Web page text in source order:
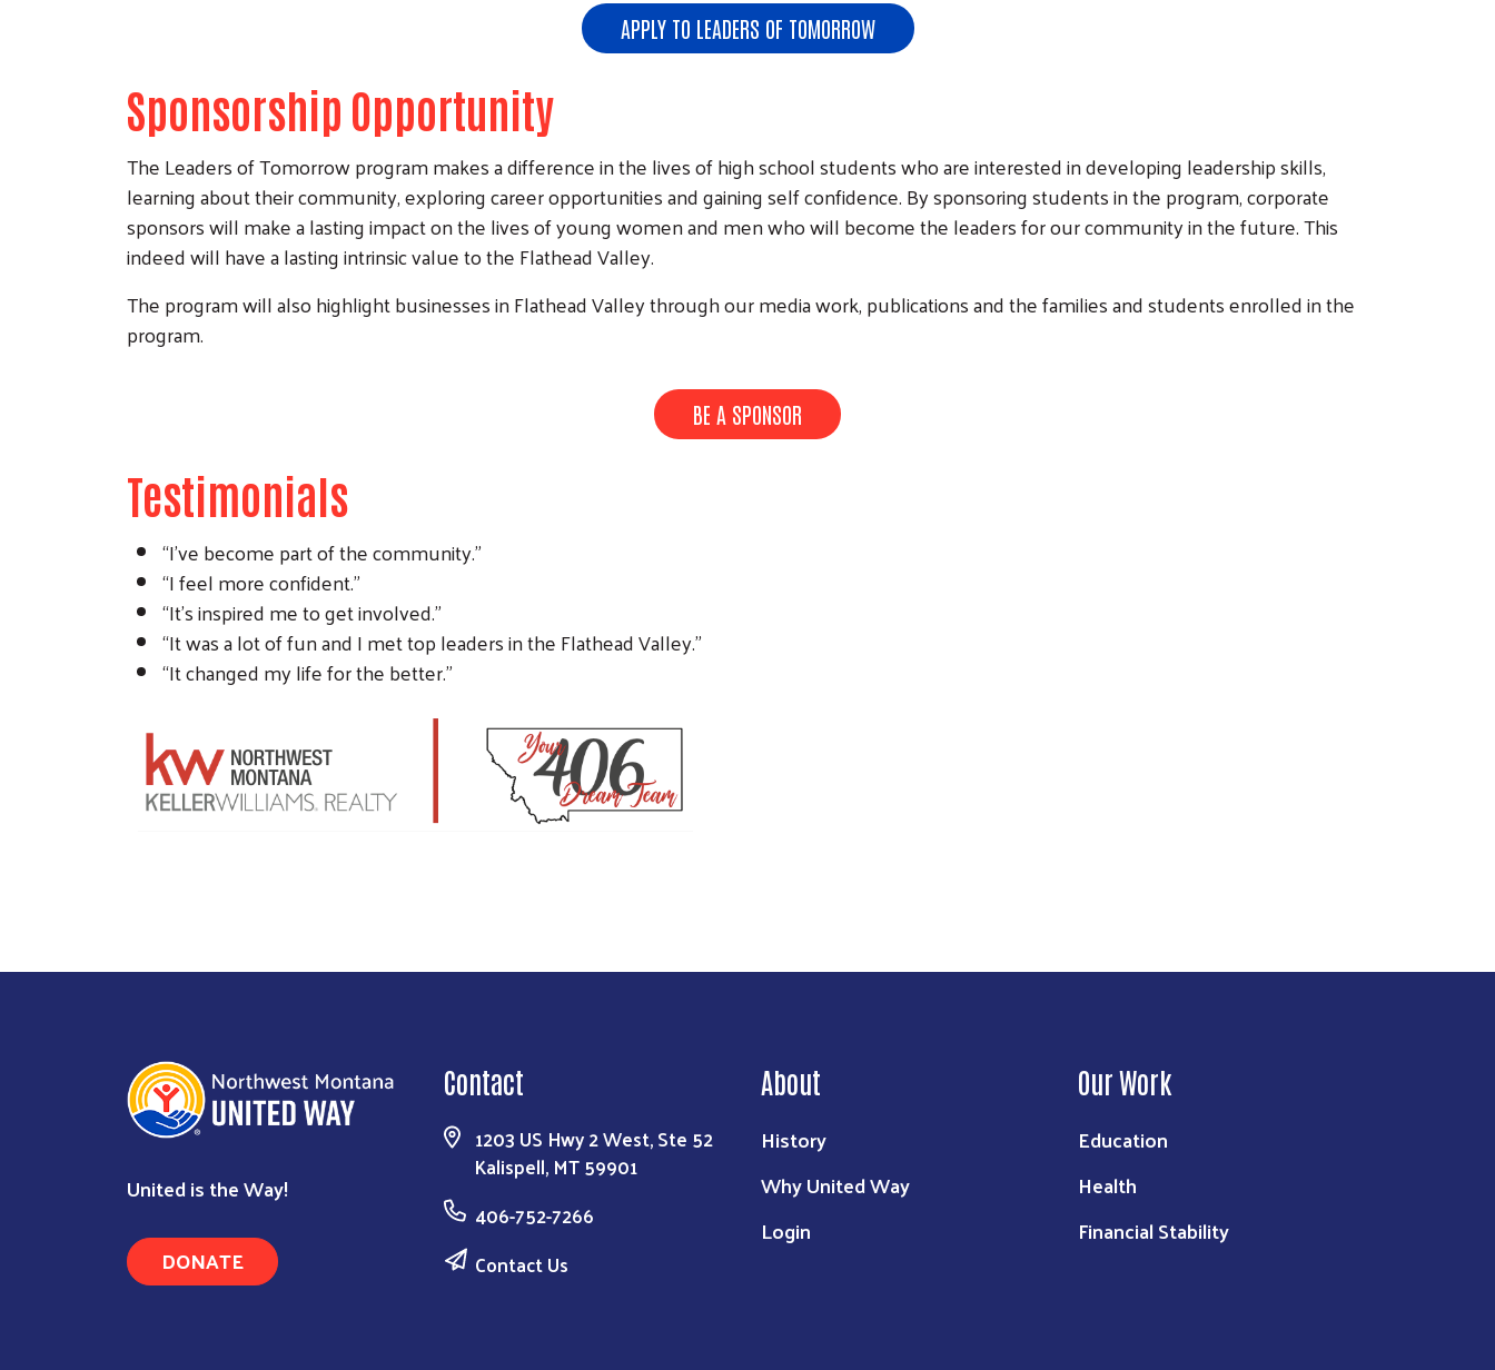
Search
APPLY TO LEADERS OF TOMORROW
Sponsorship Opportunity
The Leaders of Tomorrow program makes a difference in the lives of high school students who are interested in developing leadership skills,
learning about their community, exploring career opportunities and gaining self confidence. By sponsoring students in the program, corporate
sponsors will make a lasting impact on the lives of young women and men who will become the leaders for our community in the future. This
indeed will have a lasting intrinsic value to the Flathead Valley.
The program will also highlight businesses in Flathead Valley through our media work, publications and the families and students enrolled in the
program.
BE A SPONSOR
Testimonials
“I’ve become part of the community.”
“I feel more confident.”
“It’s inspired me to get involved.”
“It was a lot of fun and I met top leaders in the Flathead Valley.”
“It changed my life for the better.”
United is the Way!
DONATE
Contact
1203 US Hwy 2 West, Ste 52
Kalispell, MT 59901
406-752-7266
Contact Us
About
History
Why United Way
Login
Our Work
Education
Health
Financial Stability